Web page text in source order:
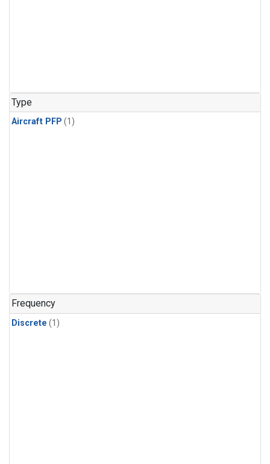
Type
Aircraft PFP (1)
Frequency
Discrete (1)